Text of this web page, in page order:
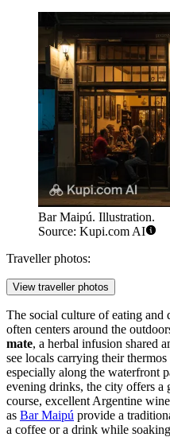
Bar Maipú. Illustration.
Source: Kupi.com AI
Traveller photos:
View traveller photos
The social culture of eating and
often centers around the
mate, a herbal infusion shared
see locals carrying their
especially along the waterfront
evening drinks, the city offers a
course, excellent Argentine
as Bar Maipú provide a
a coffee or a drink while